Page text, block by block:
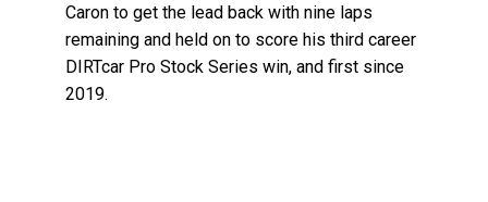
Caron to get the lead back with nine laps
remaining and held on to score his third career
DIRTcar Pro Stock Series win, and first since
2019.